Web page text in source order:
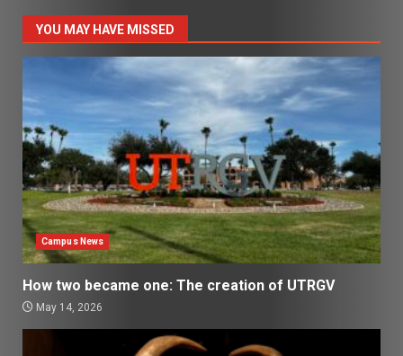
YOU MAY HAVE MISSED
Campus News
How two became one: The creation of UTRGV
May 14, 2026